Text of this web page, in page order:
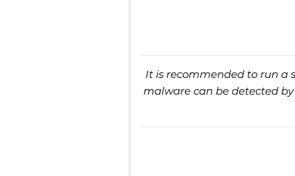
It is recommended to run a
malware can be detected